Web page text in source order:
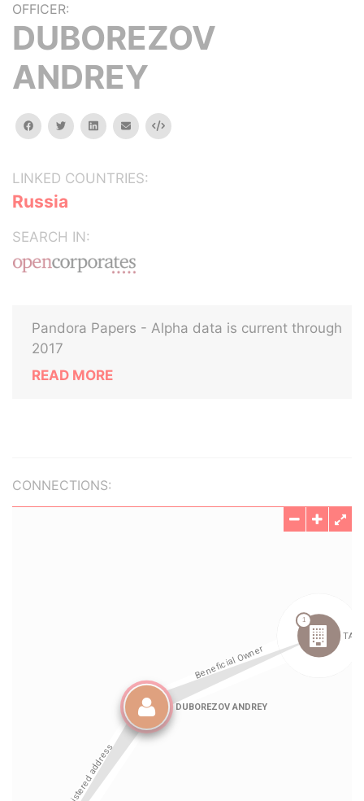
OFFICER:
DUBOREZOV
ANDREY
facebooktwitterlinkedinemail Embed
LINKED COUNTRIES:
Russia
SEARCH IN:
Pandora Papers - Alpha data is current through
2017
READ MORE
CONNECTIONS: